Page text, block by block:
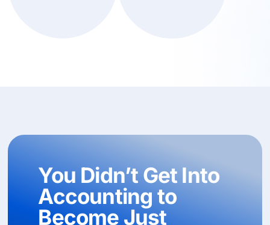
You Didn’t Get Into
Accounting to
Become Just